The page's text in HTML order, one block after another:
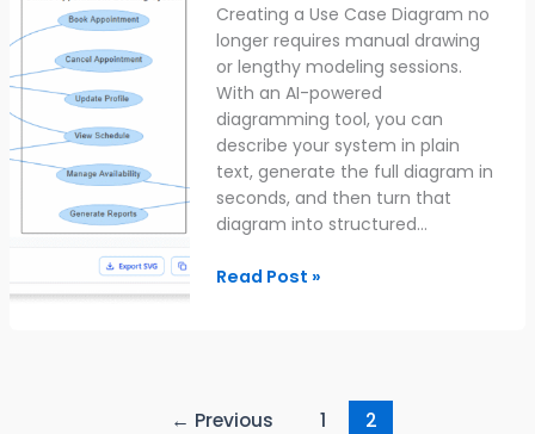
Creating a Use Case Diagram no
longer requires manual drawing
or lengthy modeling sessions.
With an AI-powered
diagramming tool, you can
describe your system in plain
text, generate the full diagram in
seconds, and then turn that
diagram into structured…
Documentation
with
AI
Read Post »
← Previous 1 2